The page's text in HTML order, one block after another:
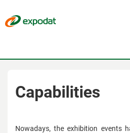
Capabilities
Nowadays, the exhibition events
About
For visitors